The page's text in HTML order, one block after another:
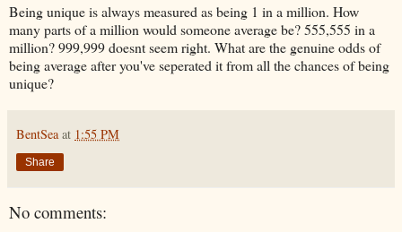
Being unique is always measured as being 1 in a million. How
many parts of a million would someone average be? 555,555 in a
million? 999,999 doesnt seem right. What are the genuine odds of
being average after you've seperated it from all the chances of being
unique?
BentSea at 1:55 PM
Share
No comments: